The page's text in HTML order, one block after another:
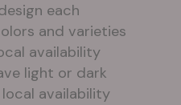
each
and varieties
availability
light or dark
availability